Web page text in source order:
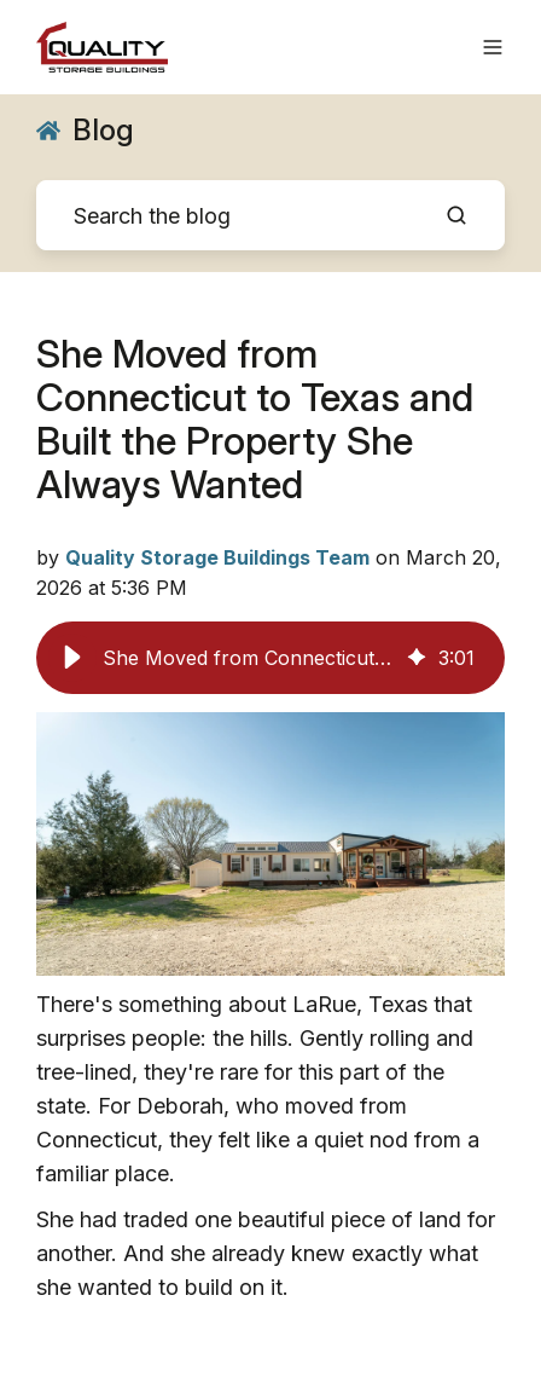
Blog
She Moved from
Connecticut to Texas and
Built the Property She
Always Wanted
by Quality Storage Buildings Team on March 20,
2026 at 5:36 PM
She Moved from Connecticut to Texas and Built the Property She Always Wanted 3:01
There's something about LaRue, Texas that
surprises people: the hills. Gently rolling and
tree-lined, they're rare for this part of the
state. For Deborah, who moved from
Connecticut, they felt like a quiet nod from a
familiar place.
She had traded one beautiful piece of land for
another. And she already knew exactly what
she wanted to build on it.